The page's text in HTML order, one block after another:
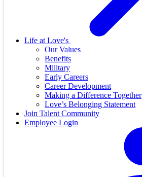
Life at Love's
Our Values
Benefits
Military
Early Careers
Career Development
Making a Difference Together
Love’s Belonging Statement
Join Talent Community
Employee Login